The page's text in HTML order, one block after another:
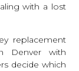
with a lost
replacement
Denver with
decide which